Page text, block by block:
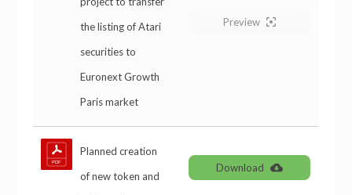
the listing of Atari
securities to
Euronext Growth
Paris market
Preview
Planned creation
of new token and
Download